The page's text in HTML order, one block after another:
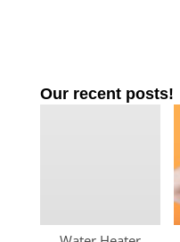
Our recent posts!